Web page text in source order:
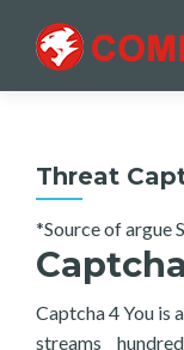
Threat
*Source of argue
Captcha 4 You is
streams